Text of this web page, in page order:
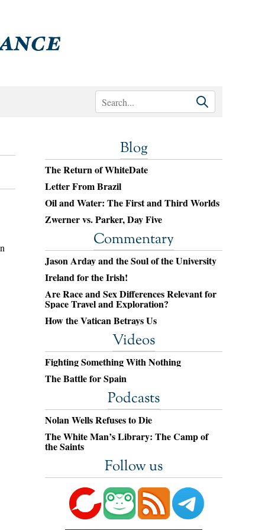
Blog
The Return of WhiteDate
Letter From Brazil
Oil and Water: The First and Third Worlds
Zwerner vs. Parker, Day Five
Commentary
Jason Arday and the Soul of the University
Ireland for the Irish!
Are Race and Sex Differences Relevant for
Space Travel and Exploration?
How the Vatican Betrays Us
Videos
Fighting Something With Nothing
The Battle for Spain
Podcasts
Nolan Wells Refuses to Die
The White Man’s Library: The Camp of
the Saints
Follow us